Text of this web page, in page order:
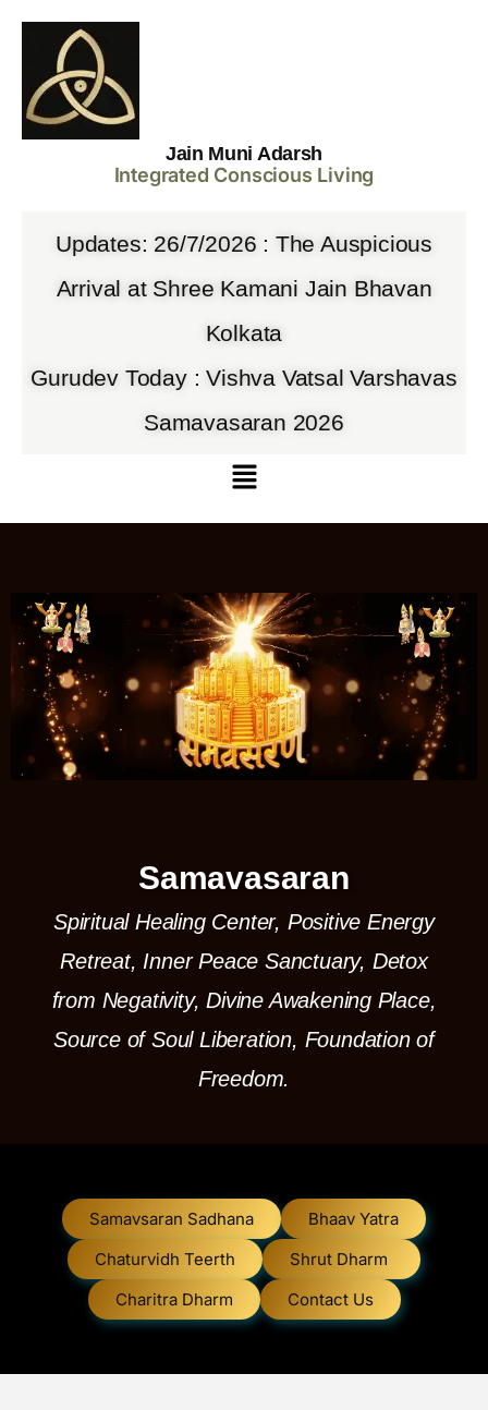
Jain Muni Adarsh
Integrated Conscious Living
Updates: 26/7/2026 : The Auspicious
Arrival at Shree Kamani Jain Bhavan
Kolkata
Gurudev Today : Vishva Vatsal Varshavas
Samavasaran 2026
Samavasaran
Spiritual Healing Center, Positive Energy
Retreat, Inner Peace Sanctuary, Detox
from Negativity, Divine Awakening Place,
Source of Soul Liberation, Foundation of
Freedom.
Samavsaran Sadhana
Bhaav Yatra
Chaturvidh Teerth
Shrut Dharm
Charitra Dharm
Contact Us